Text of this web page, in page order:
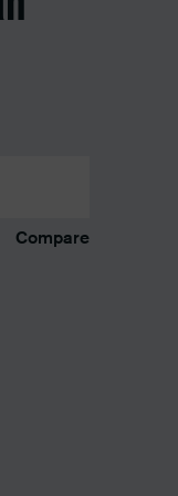
Compare